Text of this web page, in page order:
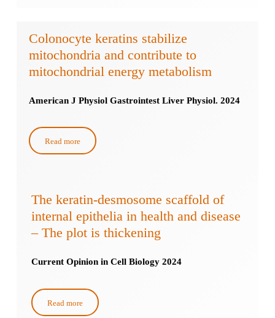
Colonocyte keratins stabilize
mitochondria and contribute to
mitochondrial energy metabolism
American J Physiol Gastrointest Liver Physiol. 2024
Read more
The keratin-desmosome scaffold of
internal epithelia in health and disease
– The plot is thickening
Current Opinion in Cell Biology 2024
Read more